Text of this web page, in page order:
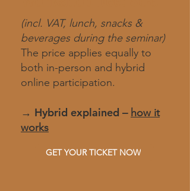
(incl. VAT, lunch, snacks &
beverages during the seminar)
The price applies equally to
both in-person and hybrid
online participation.
→ Hybrid explained – how it
works​
GET YOUR TICKET NOW